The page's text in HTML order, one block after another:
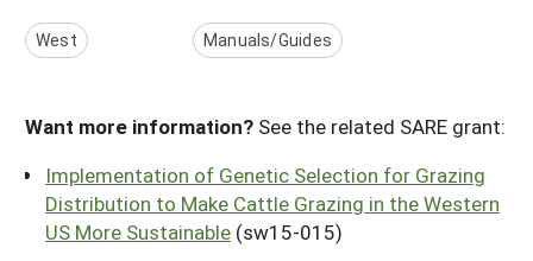
West Manuals/Guides
Want more information? See the related SARE grant:
Implementation of Genetic Selection for Grazing
Distribution to Make Cattle Grazing in the Western
US More Sustainable (sw15-015)